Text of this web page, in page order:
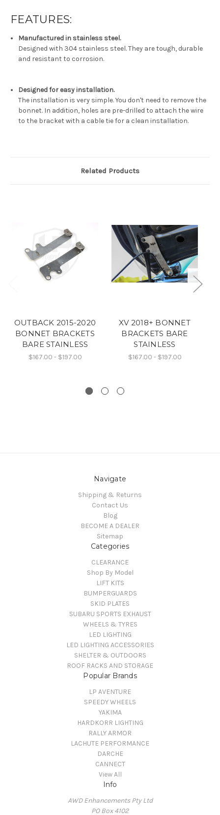
FEATURES:
Manufactured in stainless steel.
Designed with 304 stainless steel. They are tough, durable
and resistant to corrosion.
Designed for easy installation.
The installation is very simple. You don't need to remove the
bonnet. In addition, holes are pre-drilled to attach the wire
to the bracket with a cable tie for a clean installation.
Related Products
OUTBACK 2015-2020
BONNET BRACKETS
BARE STAINLESS
$167.00 - $197.00
XV 2018+ BONNET
BRACKETS BARE
STAINLESS
$167.00 - $197.00
Navigate
Shipping & Returns
Contact Us
Blog
BECOME A DEALER
Sitemap
Categories
CLEARANCE
Shop By Model
LIFT KITS
BUMPERGUARDS
SKID PLATES
SUBARU SPORTS EXHAUST
WHEELS & TYRES
LED LIGHTING
LED LIGHTING ACCESSORIES
SHELTER & OUTDOORS
ROOF RACKS AND STORAGE
Popular Brands
LP AVENTURE
SPEEDY WHEELS
YAKIMA
HARDKORR LIGHTING
RALLY ARMOR
LACHUTE PERFORMANCE
DARCHE
CANNECT
View All
Info
AWD Enhancements Pty Ltd
PO Box 4102